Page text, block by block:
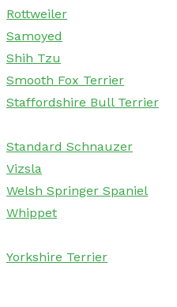
Rottweiler
Samoyed
Shih Tzu
Smooth Fox Terrier
Staffordshire Bull Terrier
Standard Schnauzer
Vizsla
Welsh Springer Spaniel
Whippet
Yorkshire Terrier